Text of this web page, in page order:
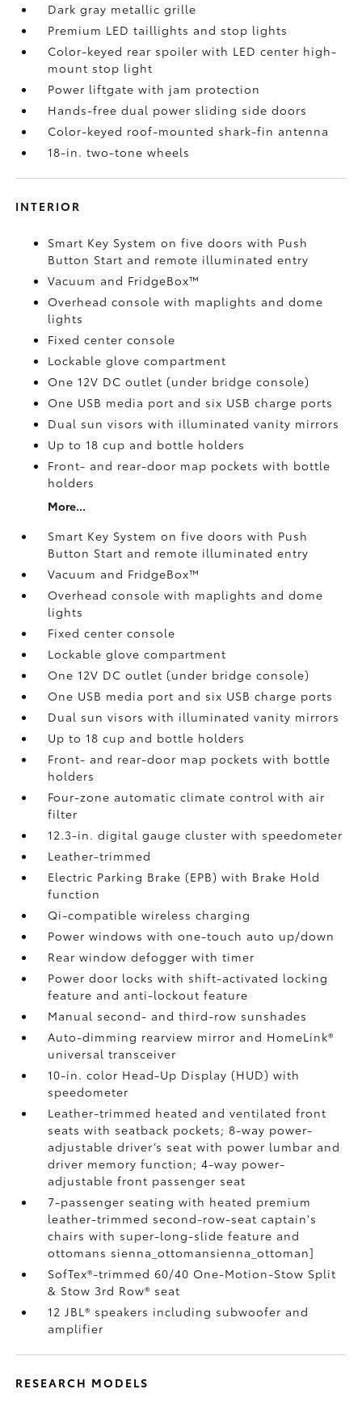
Dark gray metallic grille
Premium LED taillights and stop lights
Color-keyed rear spoiler with LED center high-
mount stop light
Power liftgate with jam protection
Hands-free dual power sliding side doors
Color-keyed roof-mounted shark-fin antenna
18-in. two-tone wheels
INTERIOR
Smart Key System on five doors with Push
Button Start and remote illuminated entry
Vacuum and FridgeBox™
Overhead console with maplights and dome
lights
Fixed center console
Lockable glove compartment
One 12V DC outlet(under bridge console)
One USB media port and six USB charge ports
Dual sun visors with illuminated vanity mirrors
Up to 18 cup and bottle holders
Front- and rear-door map pockets with bottle
holders
More...
Smart Key System on five doors with Push
Button Start and remote illuminated entry
Vacuum and FridgeBox™
Overhead console with maplights and dome
lights
Fixed center console
Lockable glove compartment
One 12V DC outlet(under bridge console)
One USB media port and six USB charge ports
Dual sun visors with illuminated vanity mirrors
Up to 18 cup and bottle holders
Front- and rear-door map pockets with bottle
holders
Four-zone automatic climate control with air
filter
12.3-in. digital gauge cluster with speedometer
Leather-trimmed
Electric Parking Brake (EPB)with Brake Hold
function
Qi-compatible wireless charging
Power windows with one-touch auto up/down
Rear window defogger with timer
Power door locks with shift-activated locking
feature and anti-lockout feature
Manual second- and third-row sunshades
Auto-dimming rearview mirror and HomeLink®
universal transceiver
10-in. color Head-Up Display (HUD) with
speedometer
Leather-trimmed heated and ventilated front
seats with seatback pockets; 8-way power-
adjustable driver’s seat with power lumbar and
driver memory function; 4-way power-
adjustable front passenger seat
7-passenger seating with heated premium
leather-trimmed second-row-seat captain's
chairs with super-long-slide feature and
ottomans sienna_ottomansienna_ottoman]
SofTex®-trimmed 60/40 One-Motion-Stow Split
& Stow 3rd Row® seat
12 JBL® speakers including subwoofer and
amplifier
RESEARCH MODELS